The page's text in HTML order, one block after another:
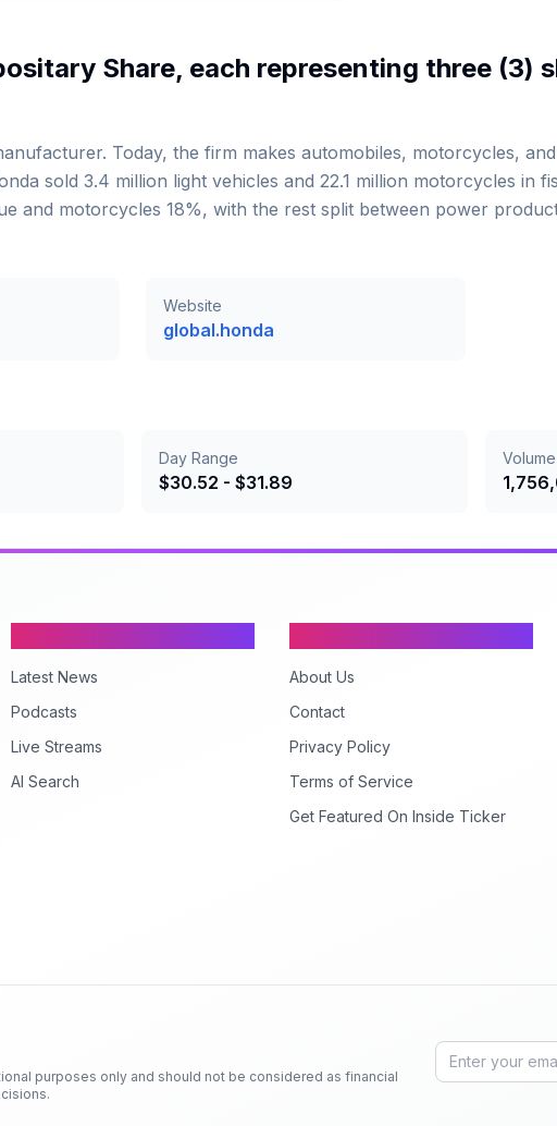
Share, each representing three (3)
Today, the firm makes automobiles, motorcycles,
sold 3.4 million light vehicles and 22.1 million motorcycles in
and motorcycles 18%, with the rest split between power
Website
global.honda
Day Range
$30.52 - $31.89
Volume
Latest News
Podcasts
Live Streams
AI Search
About Us
Contact
Privacy Policy
Terms of Service
Get Featured On Inside Ticker
purposes only and should not be considered as financial